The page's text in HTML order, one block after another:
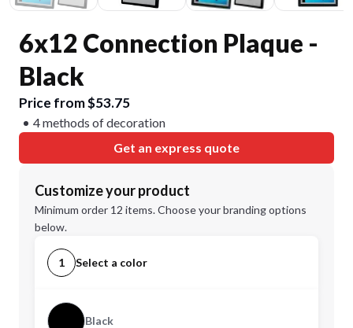
6x12 Connection Plaque -
Black
Price from $53.75
4 methods of decoration
Get an express quote
Customize your product
Minimum order 12 items. Choose your branding options
below.
1 Select a color
Black